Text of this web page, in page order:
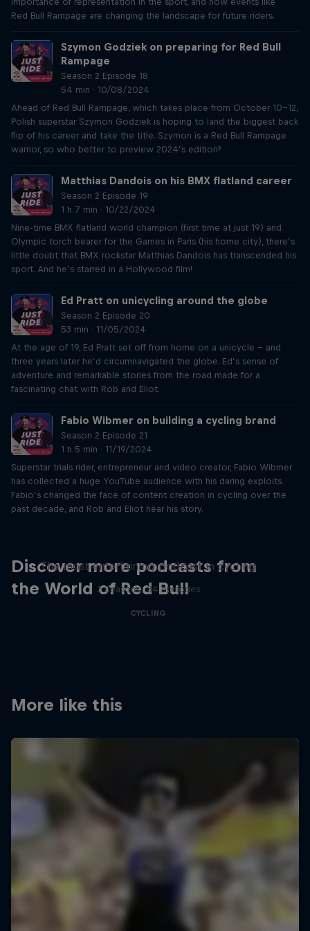
Red Bull Rampage are changing the landscape for future riders.
Szymon Godziek on preparing for Red Bull
Rampage
Season 2 Episode 18
54 min · 10/08/2024
Ahead of Red Bull Rampage, which takes place from October 10-12,
Polish superstar Szymon Godziek is hoping to land the biggest back
flip of his career and take the title. Szymon is a Red Bull Rampage
warrior, so who better to preview 2024’s edition?
Matthias Dandois on his BMX flatland career
Season 2 Episode 19
1 h 7 min · 10/22/2024
Nine-time BMX flatland world champion (first time at just 19) and
Olympic torch bearer for the Games in Paris (his home city), there’s
little doubt that BMX rockstar Matthias Dandois has transcended his
sport. And he’s starred in a Hollywood film!
Ed Pratt on unicycling around the globe
Season 2 Episode 20
53 min · 11/05/2024
At the age of 19, Ed Pratt set off from home on a unicycle – and
three years later he’d circumnavigated the globe. Ed’s sense of
adventure and remarkable stories from the road made for a
fascinating chat with Rob and Eliot.
Fabio Wibmer on building a cycling brand
Season 2 Episode 21
1 h 5 min · 11/19/2024
Superstar trials rider, entrepreneur and video creator, Fabio Wibmer
has collected a huge YouTube audience with his daring exploits.
Fabio’s changed the face of content creation in cycling over the
past decade, and Rob and Eliot hear his story.
Discover more podcasts from
the World of Red Bull
The most entertaining podcast in cycling
2 Seasons · 34 episodes
CYCLING
More like this